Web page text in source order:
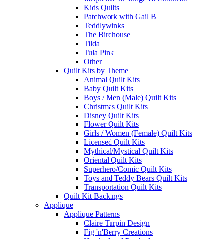
Kids Quilts
Patchwork with Gail B
Teddlywinks
The Birdhouse
Tilda
Tula Pink
Other
Quilt Kits by Theme
Animal Quilt Kits
Baby Quilt Kits
Boys / Men (Male) Quilt Kits
Christmas Quilt Kits
Disney Quilt Kits
Flower Quilt Kits
Girls / Women (Female) Quilt Kits
Licensed Quilt Kits
Mythical/Mystical Quilt Kits
Oriental Quilt Kits
Superhero/Comic Quilt Kits
Toys and Teddy Bears Quilt Kits
Transportation Quilt Kits
Quilt Kit Backings
Applique
Applique Patterns
Claire Turpin Design
Fig 'n'Berry Creations